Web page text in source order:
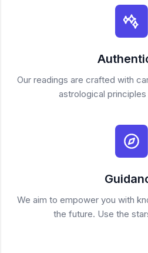
Our readings are crafted with
astrological
We aim to empower you with
the future. Use the